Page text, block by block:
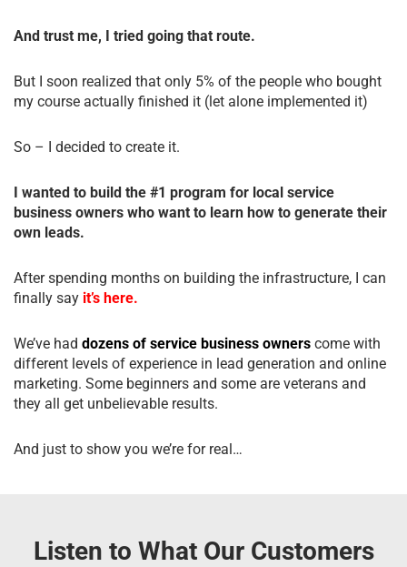
And trust me, I tried going that route.
But I soon realized that only 5% of the people who bought
my course actually finished it (let alone implemented it)
So – I decided to create it.
I wanted to build the #1 program for local service
business owners who want to learn how to generate their
own leads.
After spending months on building the infrastructure, I can
finally say it’s here.
We’ve had dozens of service business owners come with
different levels of experience in lead generation and online
marketing. Some beginners and some are veterans and
they all get unbelievable results.
And just to show you we’re for real…
Listen to What Our Customers